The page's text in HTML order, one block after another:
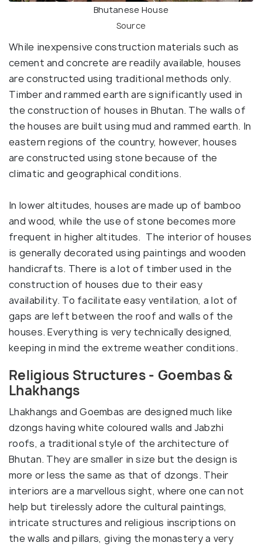
Bhutanese House
Source
While inexpensive construction materials such as
cement and concrete are readily available, houses
are constructed using traditional methods only.
Timber and rammed earth are significantly used in
the construction of houses in Bhutan. The walls of
the houses are built using mud and rammed earth. In
eastern regions of the country, however, houses
are constructed using stone because of the
climatic and geographical conditions.
In lower altitudes, houses are made up of bamboo
and wood, while the use of stone becomes more
frequent in higher altitudes. The interior of houses
is generally decorated using paintings and wooden
handicrafts. There is a lot of timber used in the
construction of houses due to their easy
availability. To facilitate easy ventilation, a lot of
gaps are left between the roof and walls of the
houses. Everything is very technically designed,
keeping in mind the extreme weather conditions.
Religious Structures - Goembas &
Lhakhangs
Lhakhangs and Goembas are designed much like
dzongs having white coloured walls and Jabzhi
roofs, a traditional style of the architecture of
Bhutan. They are smaller in size but the design is
more or less the same as that of dzongs. Their
interiors are a marvellous sight, where one can not
help but tirelessly adore the cultural paintings,
intricate structures and religious inscriptions on
the walls and pillars, giving the monastery a very